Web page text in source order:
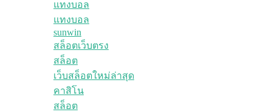
แทงบอล
แทงบอล
sunwin
สล็อตเว็บตรง
สล็อต
เว็บสล็อตใหม่ล่าสุด
คาสิโน
สล็อต